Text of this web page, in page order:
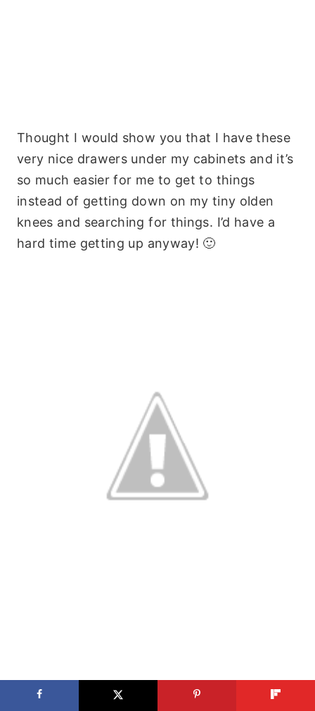
Thought I would show you that I have these
very nice drawers under my cabinets and it’s
so much easier for me to get to things
instead of getting down on my tiny olden
knees and searching for things. I’d have a
hard time getting up anyway! 🙂